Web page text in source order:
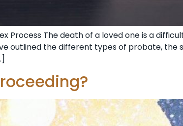
Process The death of a loved one is a
outlined the different types of probate,